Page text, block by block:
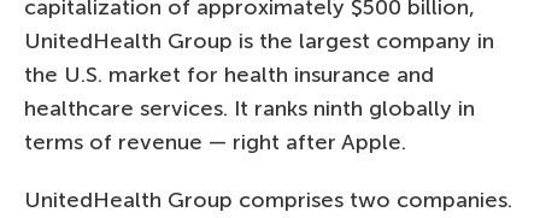
capitalization of approximately $500 billion,
UnitedHealth Group is the largest company in
the U.S. market for health insurance and
healthcare services. It ranks ninth globally in
terms of revenue — right after Apple.
UnitedHealth Group comprises two companies.